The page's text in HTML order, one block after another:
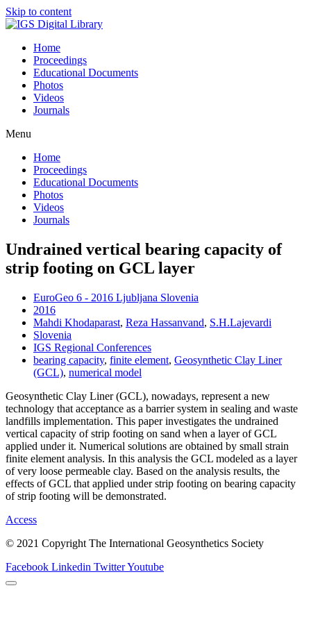
Skip to content
Home
Proceedings
Educational Documents
Photos
Videos
Journals
Menu
Home
Proceedings
Educational Documents
Photos
Videos
Journals
Undrained vertical bearing capacity of
strip footing on GCL layer
EuroGeo 6 - 2016 Ljubljana Slovenia
2016
Mahdi Khodaparast, Reza Hassanvand, S.H.Lajevardi
Slovenia
IGS Regional Conferences
bearing capacity, finite element, Geosynthetic Clay Liner
(GCL), numerical model
Geosynthetic Clay Liner (GCL), nowadays, represent a new
technology that acceptance as a barrier system in sealing and waste
landfills implementation. This paper investigates the undrained
vertical capacity of strip footing on sand when a layer of GCL
applied under it. Numerical solutions are obtained by small strain
finite element analysis. In this analysis the GCL modeled as a layer
of very loose permeable clay. Based on the analysis results, the
effects of GCL that applied under strip footing on bearing capacity
of strip footing will be demonstrated.
Access
© 2021 Copyright The International Geosynthetics Society
Facebook Linkedin TwitterYoutube